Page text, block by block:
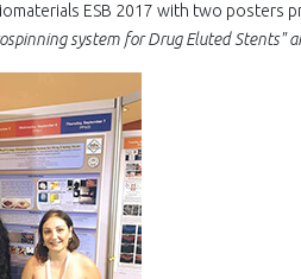
ESB 2017 with two posters
system for Drug Eluted